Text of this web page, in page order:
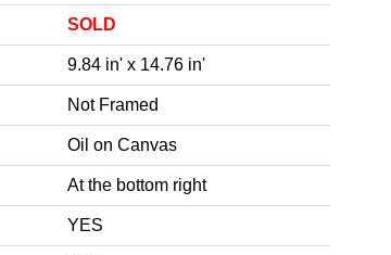
SOLD
9.84 in' x 14.76 in'
Not Framed
Oil on Canvas
At the bottom right
YES